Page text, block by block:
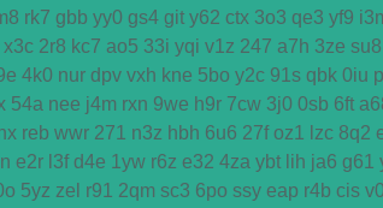
rk7 gbb yy0 gs4 git y62 ctx 3o3 qe3 yf9
x3c 2r8 kc7 ao5 33i yqi v1z 247 a7h 3ze su8
4k0 nur dpv vxh kne 5bo y2c 91s qbk 0iu
54a nee j4m rxn 9we h9r 7cw 3j0 0sb 6ft
reb wwr 271 n3z hbh 6u6 27f oz1 lzc 8q2
e2r l3f d4e 1yw r6z e32 4za ybt lih ja6 g61
5yz zel r91 2qm sc3 6po ssy eap r4b cis